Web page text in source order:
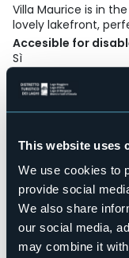
This website uses
We use cookies to
provide social
We also share
our social media,
may combine it
Villa Maurice is in
lovely lakefront,
Accesible for
Sì
Wellness
No
Conference hall
Swimming pool
No
Pets allowed
No
Number of
8